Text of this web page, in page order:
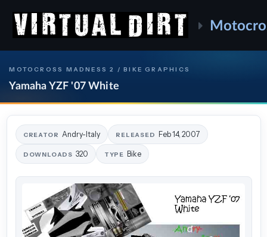
MOTOCROSS MADNESS 2 / BIKE GRAPHICS
Yamaha YZF '07 White
CREATOR Andry-Italy RELEASED Feb 14, 2007
DOWNLOADS 320 TYPE Bike